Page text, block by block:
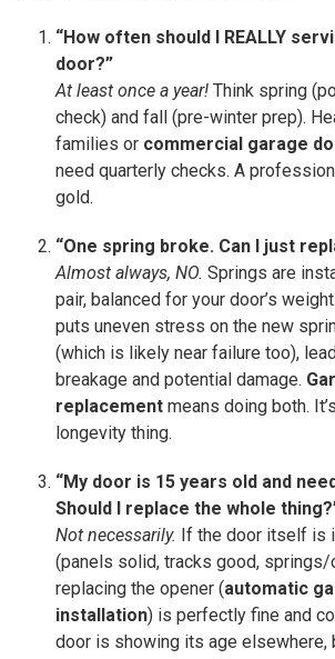
“How often should I REALLY
door?”
At least once a year! Think spring
check) and fall (pre-winter prep).
families or commercial garage
need quarterly checks. A
gold.
“One spring broke. Can I just
Almost always, NO. Springs are
pair, balanced for your door’s
puts uneven stress on the new
(which is likely near failure too),
breakage and potential damage.
replacement means doing both.
longevity thing.
“My door is 15 years old and
Should I replace the whole
Not necessarily. If the door itself is
(panels solid, tracks good,
replacing the opener (automatic
installation) is perfectly fine and
door is showing its age elsewhere,